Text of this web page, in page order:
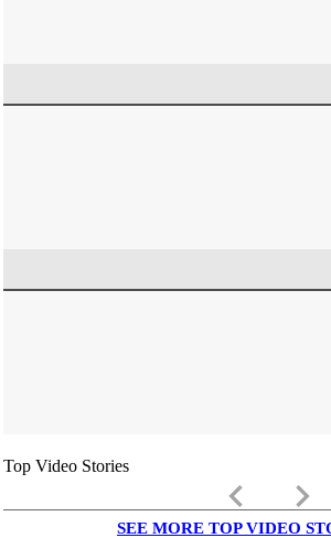
Top Video Stories
keyboard_arrow_left keyboard_arrow_right
SEE MORE TOP VIDEO